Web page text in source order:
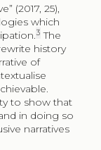
(2017, 25),
which
3 The
history
of
to show that
in doing so
narratives